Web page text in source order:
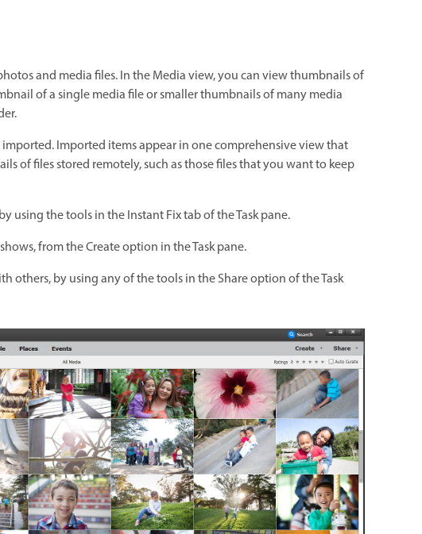
and media files. In the Media view, you can view thumbnails of
of a single media file or smaller thumbnails of many media
Imported items appear in one comprehensive view that
of files stored remotely, such as those files that you want to keep
using the tools in the Instant Fix tab of the Task pane.
from the Create option in the Task pane.
others, by using any of the tools in the Share option of the Task